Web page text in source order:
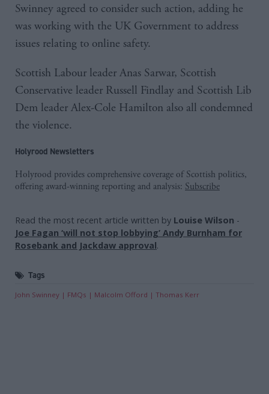
Swinney agreed to consider such action, adding he
was working with the UK Government to address
issues relating to online safety.
Scottish Labour leader Anas Sarwar, Scottish
Conservative leader Russell Findlay and Scottish Lib
Dem leader Alex-Cole Hamilton also all condemned
the violence.
Holyrood Newsletters
Holyrood provides comprehensive coverage of Scottish politics,
offering award-winning reporting and analysis: Subscribe
Read the most recent article written by Louise Wilson -
Joe Fagan ‘will not stop lobbying’ Andy Burnham for
Rosebank and Jackdaw approval.
Tags
John Swinney FMQs Malcolm Offord Thomas Kerr